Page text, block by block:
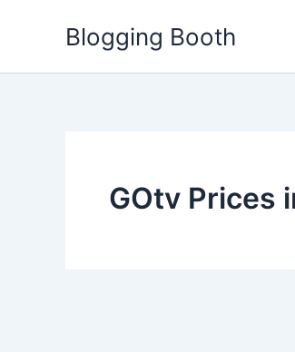
Blogging Booth
GOtv Prices